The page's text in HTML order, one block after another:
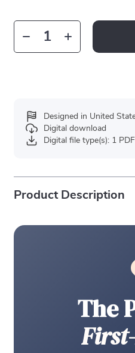
Designed in United
Digital download
Digital file type(s): 1 PDF
Product Description
The